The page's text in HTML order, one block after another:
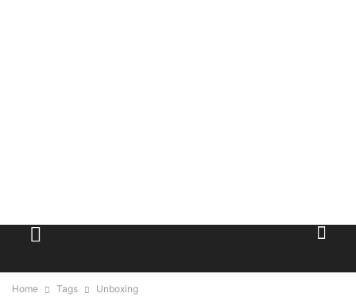
Home Tags Unboxing